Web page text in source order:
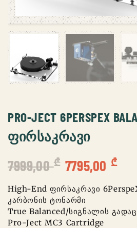
PRO-JECT 6PERSPEX
ᲤᲘᲠᲡᲐᲙᲠᲐᲕᲘ
7999,00₾ Original
price
was:
7999,00 ₾.
7795,00 ₾
is:
High-End ფირსაკრავი
კარბონის ტონარმი
True Balanced/სიგნალის
Pro-Ject MC3 Cartridge